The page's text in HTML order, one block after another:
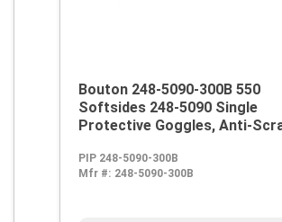
Bouton 248-5090-300B 550
Softsides 248-5090 Single
Protective Goggles, Anti-
UV Protection, Elastic Strap,
Z87.1
PIP 248-5090-300B
Mfr #: 248-5090-300B